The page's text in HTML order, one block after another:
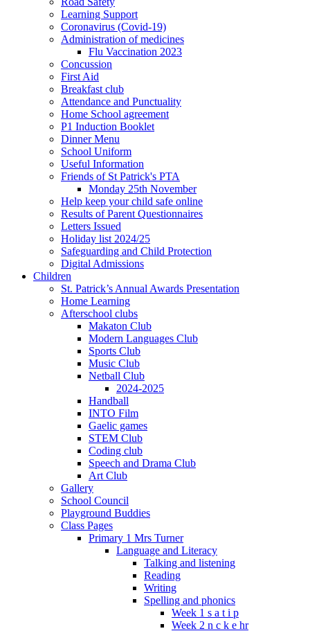
Learning Support
Coronavirus (Covid-19)
Administration of medicines
Flu Vaccination 2023
Concussion
First Aid
Breakfast club
Attendance and Punctuality
Home School agreement
P1 Induction Booklet
Dinner Menu
School Uniform
Useful Information
Friends of St Patrick's PTA
Monday 25th November
Help keep your child safe online
Results of Parent Questionnaires
Letters Issued
Holiday list 2024/25
Safeguarding and Child Protection
Digital Admissions
Children
St. Patrick’s Annual Awards Presentation
Home Learning
Afterschool clubs
Makaton Club
Modern Languages Club
Sports Club
Music Club
Netball Club
2024-2025
Handball
INTO Film
Gaelic games
STEM Club
Coding club
Speech and Drama Club
Art Club
Gallery
School Council
Playground Buddies
Class Pages
Primary 1 Mrs Turner
Language and Literacy
Talking and listening
Reading
Writing
Spelling and phonics
Week 1 s a t i p
Week 2 n c k e hr